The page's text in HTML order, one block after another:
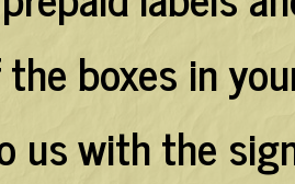
boxes in
us with the